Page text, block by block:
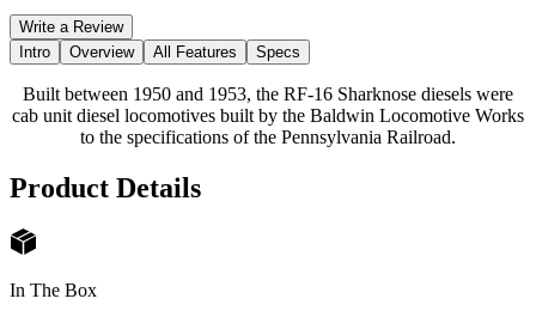
Write a Review
Intro
Overview All Features Specs
Built between 1950 and 1953, the RF-16 Sharknose diesels were
cab unit diesel locomotives built by the Baldwin Locomotive Works
to the specifications of the Pennsylvania Railroad.
Product Details
In The Box